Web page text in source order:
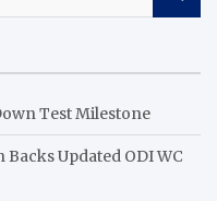
Test Milestone
Backs Updated ODI WC